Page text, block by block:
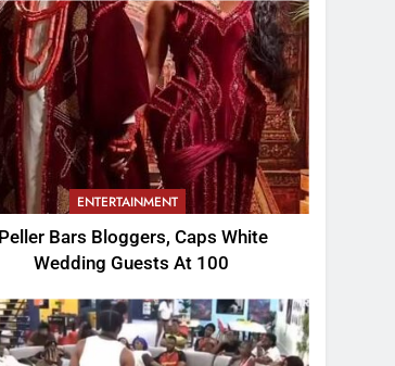
ENTERTAINMENT
Peller Bars Bloggers, Caps White
Wedding Guests At 100